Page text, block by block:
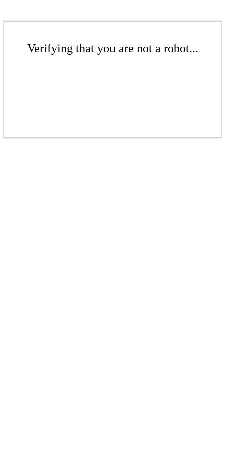
Verifying that you are not a robot...